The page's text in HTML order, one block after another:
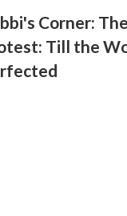
Corner:
Till the